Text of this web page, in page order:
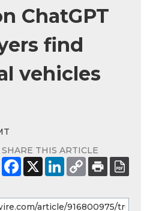
ChatGPT
find
vehicles
SHARE THIS ARTICLE